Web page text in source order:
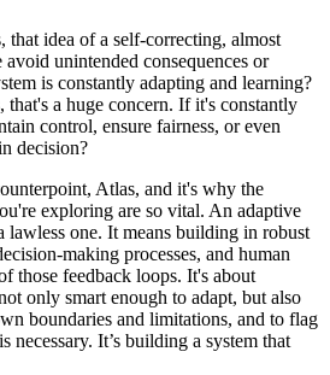
that idea of a self-correcting, almost
unintended consequences or
is constantly adapting and learning?
that's a huge concern. If it's constantly
control, ensure fairness, or even
decision?
Atlas, and it's why the
exploring are so vital. An adaptive
lawless one. It means building in robust
making processes, and human
those feedback loops. It's about
only smart enough to adapt, but also
boundaries and limitations, and to flag
necessary. It’s building a system that